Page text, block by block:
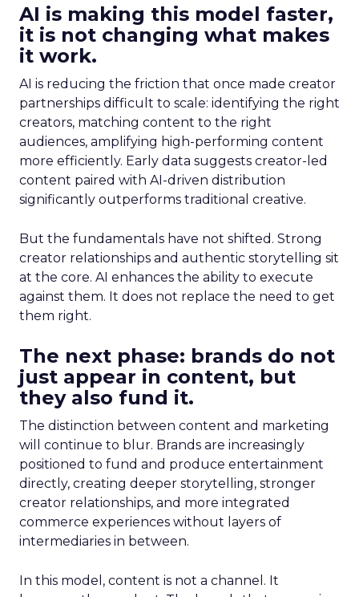
AI is making this model faster,
it is not changing what makes
it work.
AI is reducing the friction that once made creator
partnerships difficult to scale: identifying the right
creators, matching content to the right
audiences, amplifying high-performing content
more efficiently. Early data suggests creator-led
content paired with AI-driven distribution
significantly outperforms traditional creative.
But the fundamentals have not shifted. Strong
creator relationships and authentic storytelling sit
at the core. AI enhances the ability to execute
against them. It does not replace the need to get
them right.
The next phase: brands do not
just appear in content, but
they also fund it.
The distinction between content and marketing
will continue to blur. Brands are increasingly
positioned to fund and produce entertainment
directly, creating deeper storytelling, stronger
creator relationships, and more integrated
commerce experiences without layers of
intermediaries in between.
In this model, content is not a channel. It